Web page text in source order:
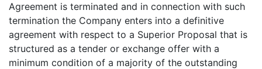
Agreement is terminated and in connection with such
termination the Company enters into a definitive
agreement with respect to a Superior Proposal that is
structured as a tender or exchange offer with a
minimum condition of a majority of the outstanding